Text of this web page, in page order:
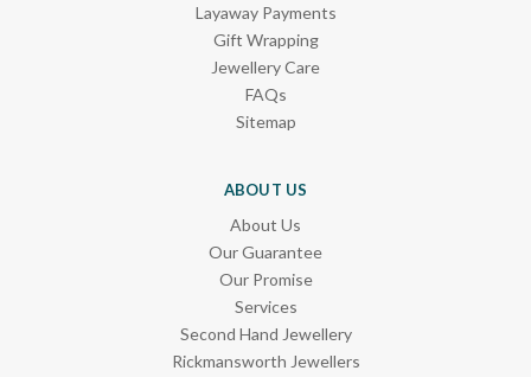
Layaway Payments
Gift Wrapping
Jewellery Care
FAQs
Sitemap
ABOUT US
About Us
Our Guarantee
Our Promise
Services
Second Hand Jewellery
Rickmansworth Jewellers